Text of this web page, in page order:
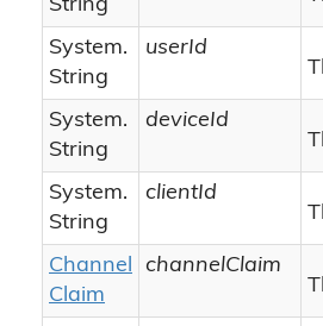
String
System.
String
userId
System.
String
deviceId
System.
String
clientId
Channel
Claim
channelClaim